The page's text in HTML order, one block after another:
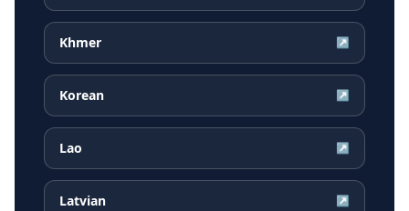
Khmer ↗
Korean ↗
Lao ↗
Latvian ↗